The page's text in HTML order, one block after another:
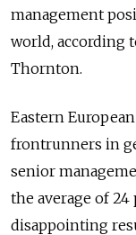
management
world, according
Thornton.
Eastern
frontrunners in
senior
the average of 24
disappointing